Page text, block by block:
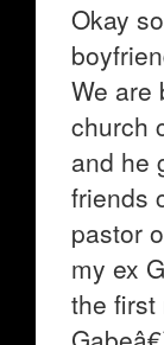
Okay
We are
church
and he
friends
pastor
my ex
the first